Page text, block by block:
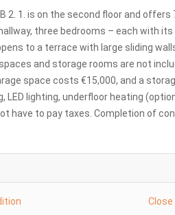
2. 1. is on the second floor and
three bedrooms – each with
to a terrace with large sliding
and storage rooms are not
space costs €15,000, and a
LED lighting, underfloor heating
have to pay taxes. Completion of